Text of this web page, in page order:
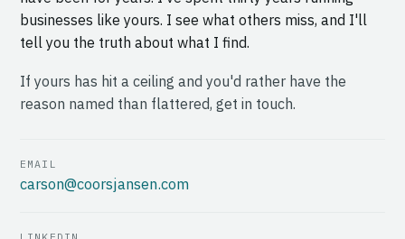
businesses like yours. I see what others miss, and I'll
tell you the truth about what I find.
If yours has hit a ceiling and you'd rather have the
reason named than flattered, get in touch.
EMAIL
carson@coorsjansen.com